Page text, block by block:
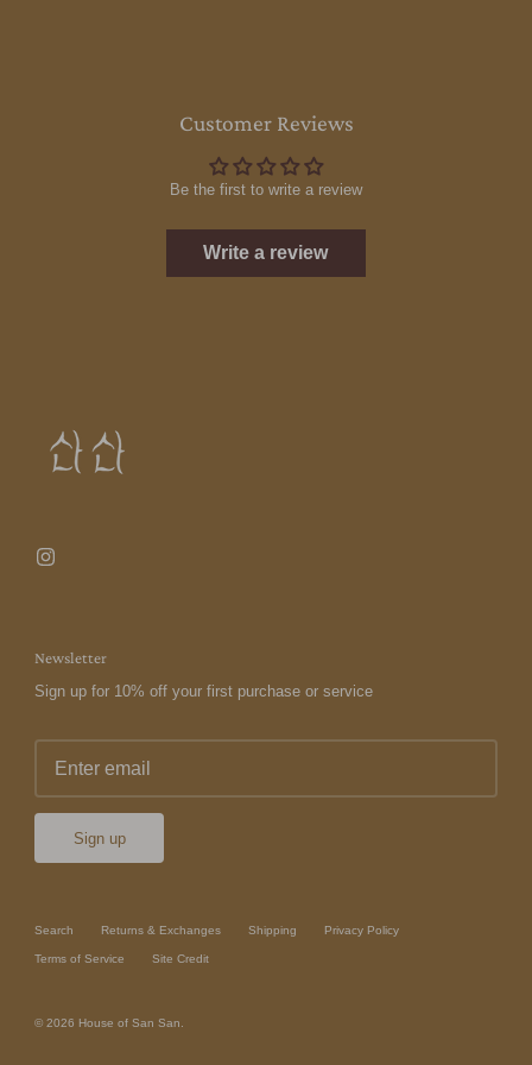
Customer Reviews
Be the first to write a review
Write a review
Newsletter
Sign up for 10% off your first purchase or service
Sign up
Search Returns & Exchanges Shipping Privacy Policy
Terms of Service Site Credit
© 2026 House of San San.